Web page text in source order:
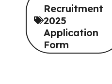
Recruitment
2025
Application
Form